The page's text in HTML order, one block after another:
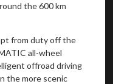
the 600 km
from duty off the
all-wheel
offroad driving
the more scenic